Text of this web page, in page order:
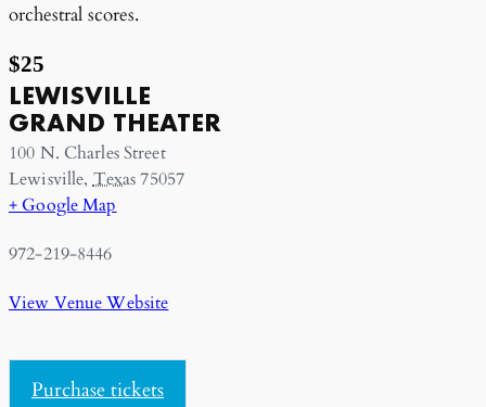
orchestral scores.
$25
LEWISVILLE
GRAND THEATER
100 N. Charles Street
Lewisville, Texas75057
+ Google Map
972-219-8446
View Venue Website
Purchase tickets